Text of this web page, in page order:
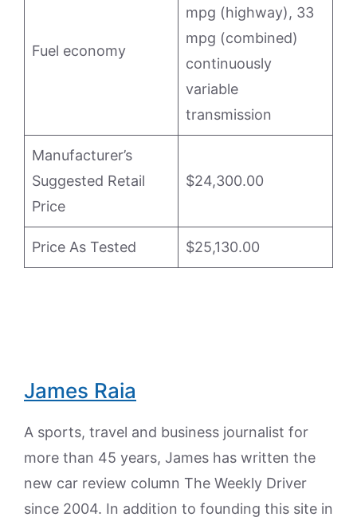
Fuel economy
mpg (highway), 33
mpg (combined)
continuously
variable
transmission
Manufacturer’s
Suggested Retail
Price
$24,300.00
Price As Tested $25,130.00
James Raia
A sports, travel and business journalist for
more than 45 years, James has written the
new car review column The Weekly Driver
since 2004. In addition to founding this site in